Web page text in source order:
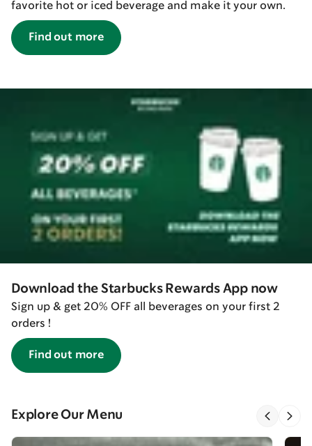
favorite hot or iced beverage and make it your own.
Find out more
Download the Starbucks Rewards App now
Sign up & get 20% OFF all beverages on your first 2
orders !
Find out more
Explore Our Menu